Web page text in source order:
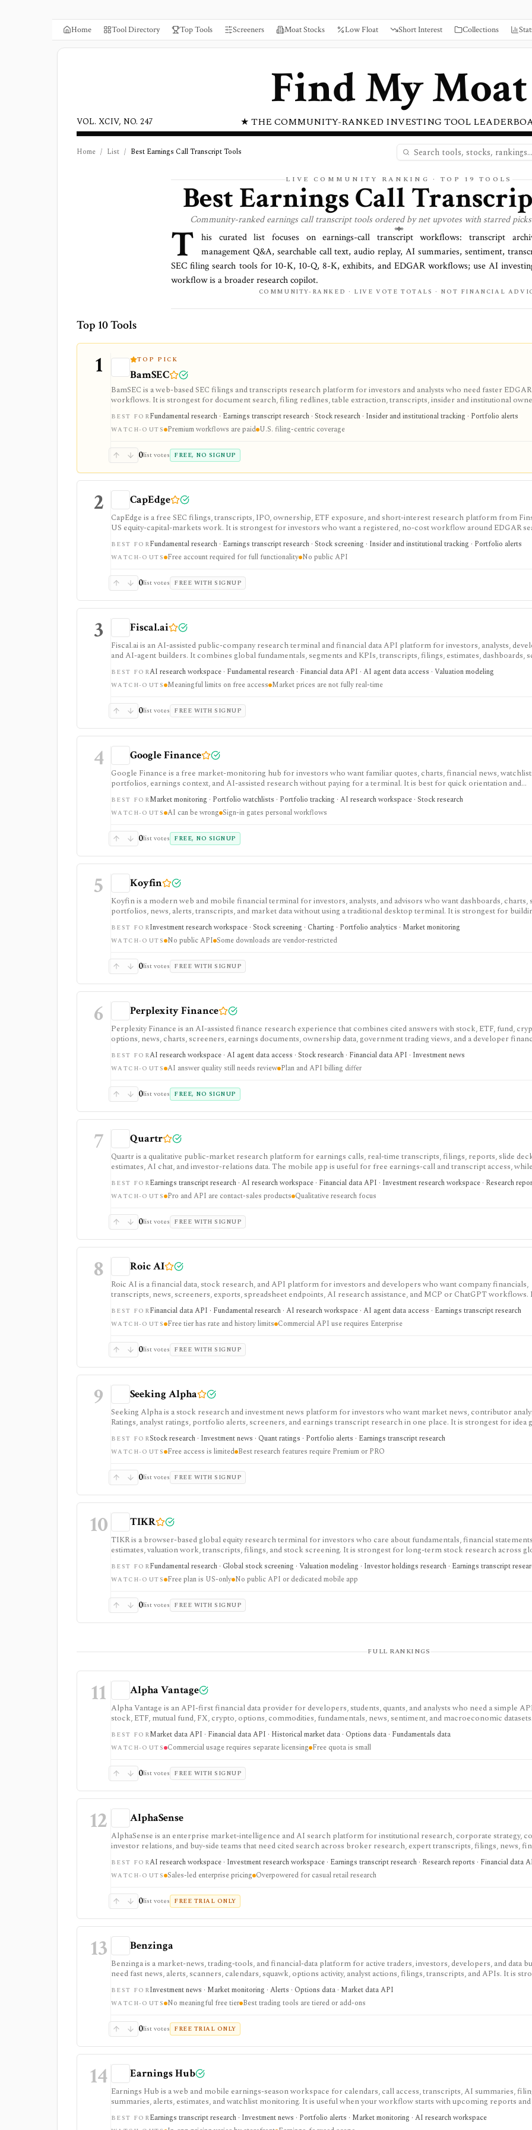
Home Tool Directory Top Tools Screeners Moat Stocks Low Float Short Interest Collections
Find My Moat
★ THE COMMUNITY-RANKED INVESTING TOOL
VOL. XCIV, NO. 247
Home / List / Best Earnings Call Transcript Tools
LIVE COMMUNITY RANKING · TOP 19 TOOLS
Best Earnings Call
Community-ranked earnings call transcript tools ordered by net upvotes with starred
T
his curated list focuses on earnings-call transcript workflows: transcript
management Q&A, searchable call text, audio replay, AI summaries, sentiment,
SEC filing search tools for 10-K, 10-Q, 8-K, exhibits, and EDGAR workflows; use AI
workflow is a broader research copilot.
COMMUNITY-RANKED · LIVE VOTE TOTALS · NOT FINANCIAL
Top 10 Tools
1 TOP PICK
BamSEC
BamSEC is a web-based SEC filings and transcripts research platform for investors and analysts who need faster EDGAR
workflows. It is strongest for document search, filing redlines, table extraction, transcripts, insider and institutional
watchlists, alerts, highlights, and source-link sharing, with most professional workflows gated behind Pro or Enterprise.
BEST FORFundamental research · Earnings transcript research · Stock research · Insider and institutional tracking · Portfolio alerts
WATCH-OUTS Premium workflows are paid U.S. filing-centric coverage
0list votes FREE, NO SIGNUP
2 CapEdge
CapEdge is a free SEC filings, transcripts, IPO, ownership, ETF exposure, and short-interest research platform from
US equity-capital-markets work. It is strongest for investors who want a registered, no-cost workflow around EDGAR
filing diffs, filing alerts, XBRL financial charts, holdings, and IPO calendars without paying for a filings terminal.
BEST FORFundamental research · Earnings transcript research · Stock screening · Insider and institutional tracking · Portfolio alerts
WATCH-OUTS Free account required for full functionality No public API
0list votes FREE WITH SIGNUP
3 Fiscal.ai
Fiscal.ai is an AI-assisted public-company research terminal and financial data API platform for investors, analysts,
and AI-agent builders. It combines global fundamentals, segments and KPIs, transcripts, filings, estimates, dashboards,
valuation workflows, AI Copilot, REST APIs, webhooks, and MCP access.
BEST FORAI research workspace · Fundamental research · Financial data API · AI agent data access · Valuation modeling
WATCH-OUTS Meaningful limits on free access Market prices are not fully real-time
0list votes FREE WITH SIGNUP
4 Google Finance
Google Finance is a free market-monitoring hub for investors who want familiar quotes, charts, financial news,
portfolios, earnings context, and AI-assisted research without paying for a terminal. It is best for quick orientation and
portfolio/watchlist monitoring, with sign-in required for personal lists, portfolios, and deeper AI Research features.
BEST FORMarket monitoring · Portfolio watchlists · Portfolio tracking · AI research workspace · Stock research
WATCH-OUTS AI can be wrong Sign-in gates personal workflows
0list votes FREE, NO SIGNUP
5 Koyfin
Koyfin is a modern web and mobile financial terminal for investors, analysts, and advisors who want dashboards, charts,
portfolios, news, alerts, transcripts, and market data without using a traditional desktop terminal. It is strongest for
research workspaces across equities, ETFs, funds, macro data, FX, commodities, crypto, yield curves, and advisor
access is useful for trialing the workflow, while paid and Advisor tiers unlock more dashboards, screens, history, alerts,
integrations, and client-portfolio features. It does not offer a public API.
BEST FORInvestment research workspace · Stock screening · Charting · Portfolio analytics · Market monitoring
WATCH-OUTS No public API Some downloads are vendor-restricted
0list votes FREE WITH SIGNUP
6 Perplexity Finance
Perplexity Finance is an AI-assisted finance research experience that combines cited answers with stock, ETF, fund,
options, news, charts, screeners, earnings documents, ownership data, government trading views, and a developer
tool. It is strongest for quick cited research and agentic finance data access, but AI answers still need verification and
plans are separate from Agent API billing.
BEST FORAI research workspace · AI agent data access · Stock research · Financial data API · Investment news
WATCH-OUTS AI answer quality still needs review Plan and API billing differ
0list votes FREE, NO SIGNUP
7 Quartr
Quartr is a qualitative public-market research platform for earnings calls, real-time transcripts, filings, reports, slide
estimates, AI chat, and investor-relations data. The mobile app is useful for free earnings-call and transcript access,
Pro and Quartr API serve professional research, MCP, webhook, and data-integration workflows.
BEST FOREarnings transcript research · AI research workspace · Financial data API · Investment research workspace · Research
WATCH-OUTS Pro and API are contact-sales products Qualitative research focus
0list votes FREE WITH SIGNUP
8 Roic AI
Roic AI is a financial data, stock research, and API platform for investors and developers who want company financials,
transcripts, news, screeners, exports, spreadsheet endpoints, AI research assistance, and MCP or ChatGPT workflows.
strongest for fundamentals and agent-ready data access, with worldwide coverage on every plan, but plan differences
rate limits, history depth, transcript depth, and commercial API use.
BEST FORFinancial data API · Fundamental research · AI research workspace · AI agent data access · Earnings transcript research
WATCH-OUTS Free tier has rate and history limits Commercial API use requires Enterprise
0list votes FREE WITH SIGNUP
9 Seeking Alpha
Seeking Alpha is a stock research and investment news platform for investors who want market news, contributor
Ratings, analyst ratings, portfolio alerts, screeners, and earnings transcript research in one place. It is strongest for idea
and ongoing monitoring, with Premium or PRO needed for deeper research, AI summaries, full transcripts, factor
advanced portfolio tools.
BEST FORStock research · Investment news · Quant ratings · Portfolio alerts · Earnings transcript research
WATCH-OUTS Free access is limited Best research features require Premium or PRO
0list votes FREE WITH SIGNUP
10 TIKR
TIKR is a browser-based global equity research terminal for investors who care about fundamentals, financial
estimates, valuation work, transcripts, filings, and stock screening. It is strongest for long-term stock research across
markets, with paid plans unlocking the deeper history, broader coverage, exports, and workflow limits that serious
usually need.
BEST FORFundamental research · Global stock screening · Valuation modeling · Investor holdings research · Earnings transcript
WATCH-OUTS Free plan is US-only No public API or dedicated mobile app
0list votes FREE WITH SIGNUP
FULL RANKINGS
11 Alpha Vantage
Alpha Vantage is an API-first financial data provider for developers, students, quants, and analysts who need a simple
stock, ETF, mutual fund, FX, crypto, options, commodities, fundamentals, news, sentiment, and macroeconomic
strongest for learning, prototypes, spreadsheets, and personal API workflows, but the free quota is small, premium
require membership, and commercial use needs separate licensing.
BEST FORMarket data API · Financial data API · Historical market data · Options data · Fundamentals data
WATCH-OUTS Commercial usage requires separate licensing Free quota is small
0list votes FREE WITH SIGNUP
12 AlphaSense
AlphaSense is an enterprise market-intelligence and AI search platform for institutional research, corporate strategy,
investor relations, and buy-side teams that need cited search across broker research, expert transcripts, filings, news,
data, and internal documents. It is strongest for team-scale research workflows and proprietary content access, with
annual pricing and Enterprise-only internal-content ingestion.
BEST FORAI research workspace · Investment research workspace · Earnings transcript research · Research reports · Financial data
WATCH-OUTS Sales-led enterprise pricing Overpowered for casual retail research
0list votes FREE TRIAL ONLY
13 Benzinga
Benzinga is a market-news, trading-tools, and financial-data platform for active traders, investors, developers, and data
need fast news, alerts, scanners, calendars, squawk, options activity, analyst actions, filings, transcripts, and APIs. It is
event-driven monitoring and real-time workflow around Benzinga Pro or licensed feeds, but the useful trading features
tiered, or add-on based, and the product is not a long-term portfolio accounting system.
BEST FORInvestment news · Market monitoring · Alerts · Options data · Market data API
WATCH-OUTS No meaningful free tier Best trading tools are tiered or add-ons
0list votes FREE TRIAL ONLY
14 Earnings Hub
Earnings Hub is a web and mobile earnings-season workspace for calendars, call access, transcripts, AI summaries,
summaries, alerts, estimates, and watchlist monitoring. It is useful when your workflow starts with upcoming reports
calls rather than broad valuation screens.
BEST FOREarnings transcript research · Investment news · Portfolio alerts · Market monitoring · AI research workspace